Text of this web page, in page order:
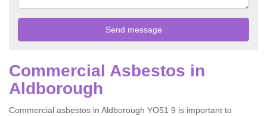
Commercial Asbestos in
Aldborough
Commercial asbestos in Aldborough YO51 9 is important to